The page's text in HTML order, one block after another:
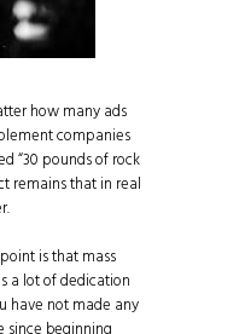
how many ads
companies
“30 pounds of rock
remains that in real
is that mass
a lot of dedication
have not made any